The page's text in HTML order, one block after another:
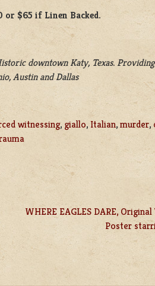
or $65 if Linen Backed.
downtown Katy, Texas.
Austin and Dallas
witnessing, giallo, Italian,murder,
WHERE EAGLES DARE,
Poster